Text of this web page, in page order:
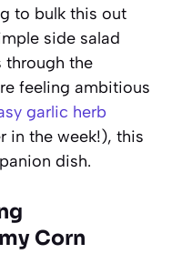
to bulk this out
side salad
through the
feeling ambitious
garlic herb
in the week!), this
dish.
Corn